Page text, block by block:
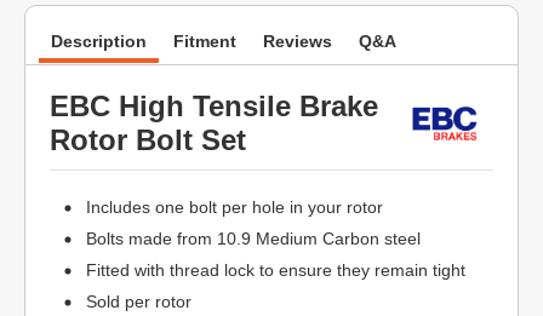
Description Fitment Reviews Q&A
EBC High Tensile Brake
Rotor Bolt Set
Includes one bolt per hole in your rotor
Bolts made from 10.9 Medium Carbon steel
Fitted with thread lock to ensure they remain tight
Sold per rotor